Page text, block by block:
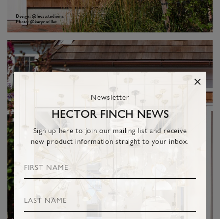
Newsletter
HECTOR FINCH NEWS
Sign up here to join our mailing list and receive
new product information straight to your inbox.